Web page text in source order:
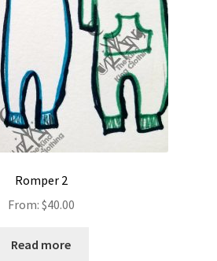
Romper 2
From: $40.00
Read more